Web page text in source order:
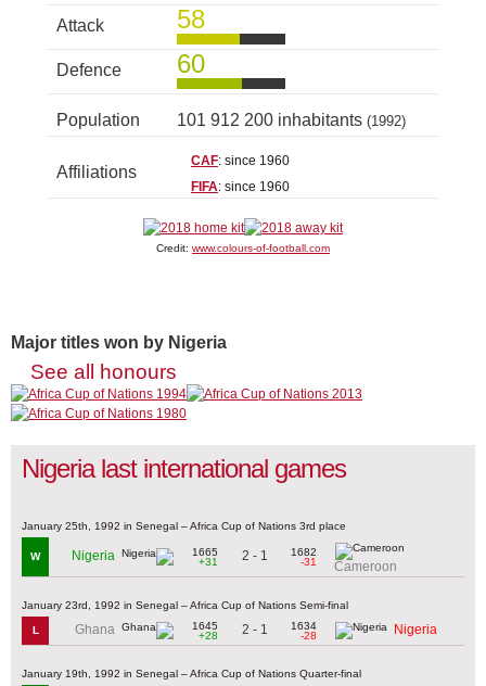
Attack 58
Defence 60
Population 101 912 200 inhabitants (1992)
Affiliations
CAF: since 1960
FIFA: since 1960
Credit: www.colours-of-football.com
Major titles won by Nigeria
See all honours
Nigeria last international games
January 25th, 1992 in Senegal – Africa Cup of Nations 3rd place
W Nigeria
1665
+31
2 - 1
1682
-31
Cameroon
January 23rd, 1992 in Senegal – Africa Cup of Nations Semi-final
L Ghana
1645
+28
2 - 1
1634
-28
Nigeria
January 19th, 1992 in Senegal – Africa Cup of Nations Quarter-final